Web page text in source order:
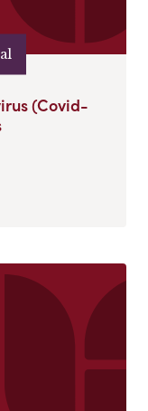
(Covid-